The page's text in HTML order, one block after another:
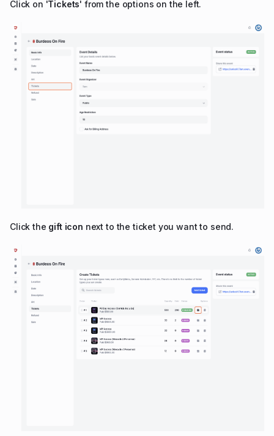
Click on 'Tickets' from the options on the left.
Click the gift icon next to the ticket you want to send.